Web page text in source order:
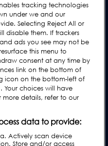
tracking technologies
under we and our
Selecting Reject All or
disable them. If trackers
ads you see may not be
this menu to
consent at any time by
link on the bottom of
icon on the bottom-left of
choices will have
more details, refer to our
data to provide:
Actively scan device
Store and/or access